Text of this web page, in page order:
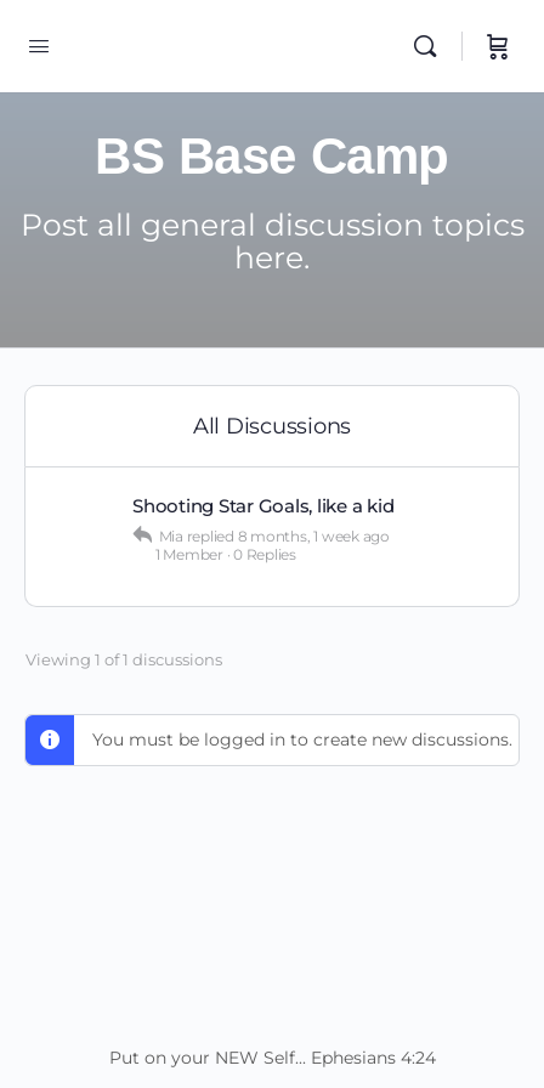
BS Base Camp
Post all general discussion topics
here.
All Discussions
Shooting Star Goals, like a kid
Mia replied 8 months, 1 week ago
1 Member · 0 Replies
Viewing 1 of 1 discussions
You must be logged in to create new discussions.
Put on your NEW Self... Ephesians 4:24